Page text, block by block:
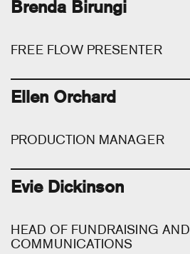
Brenda Birungi
FREE FLOW PRESENTER
Ellen Orchard
PRODUCTION MANAGER
Evie Dickinson
HEAD OF FUNDRAISING AND
COMMUNICATIONS